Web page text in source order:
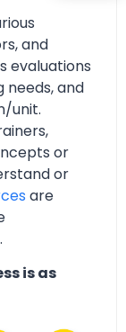
and
evaluations
needs, and
unit.
or
or
are
is as